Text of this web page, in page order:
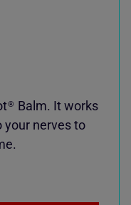
® Balm. It works
your nerves to